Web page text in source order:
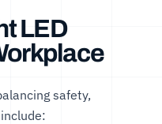
LED
safety,